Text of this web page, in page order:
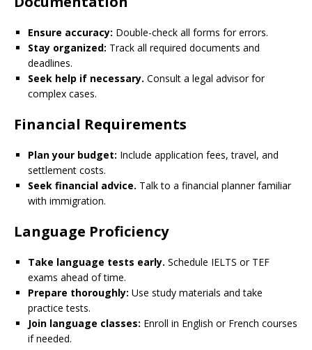
Ensure accuracy: Double-check all forms for errors.
Stay organized: Track all required documents and
deadlines.
Seek help if necessary. Consult a legal advisor for
complex cases.
Financial Requirements
Plan your budget: Include application fees, travel, and
settlement costs.
Seek financial advice. Talk to a financial planner familiar
with immigration.
Language Proficiency
Take language tests early. Schedule IELTS or TEF
exams ahead of time.
Prepare thoroughly: Use study materials and take
practice tests.
Join language classes: Enroll in English or French courses
if needed.